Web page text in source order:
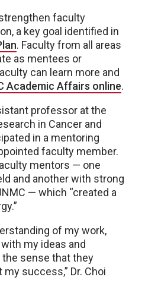
faculty
a key goal identified in
. Faculty from all areas
as mentees or
can learn more and
Academic Affairs online.
professor at the
in Cancer and
in a mentoring
faculty member.
mentors — one
and another with strong
— which “created a
of my work,
my ideas and
sense that they
success,” Dr. Choi